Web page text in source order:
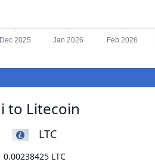
Dec 2025 Jan 2026 Feb 2026
to Litecoin
LTC
0.00238425 LTC